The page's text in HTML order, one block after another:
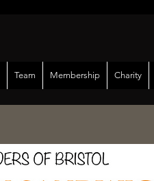
Team Membership Charity